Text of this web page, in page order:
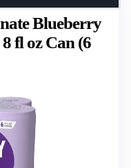
Blueberry
fl oz Can (6